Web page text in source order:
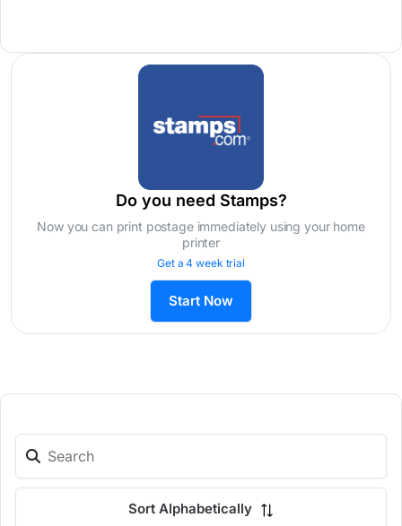
Do you need Stamps?
Now you can print postage immediately using your home
printer
Get a 4 week trial
Start Now
Sort Alphabetically